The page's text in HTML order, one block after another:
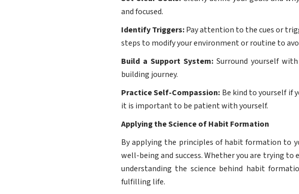
and focused.
Identify Triggers:Pay attention to the cues or
steps to modify your environment or routine to
Build a Support System: Surround yourself
building journey.
Practice Self-Compassion: Be kind to yourself if
it is important to be patient with yourself.
Applying the Science of Habit Formation
By applying the principles of habit formation to
well-being and success. Whether you are trying
understanding the science behind habit
fulfilling life.